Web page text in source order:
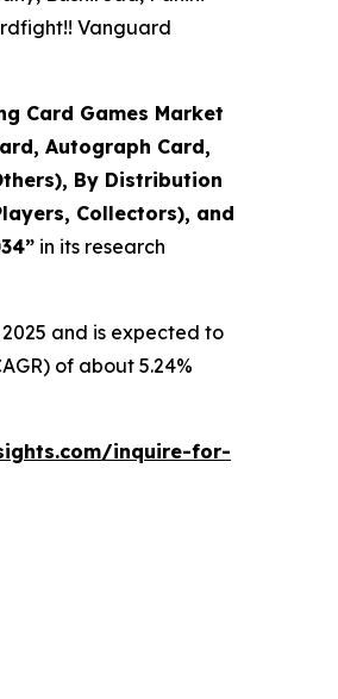
Vanguard
Card Games Market
Autograph Card,
By Distribution
Collectors), and
” in its research
and is expected to
of about 5.24%
inquire-for-